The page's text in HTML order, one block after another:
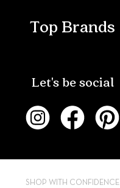
Let's be social
Top Brands
SHOP WITH CONFIDENCE